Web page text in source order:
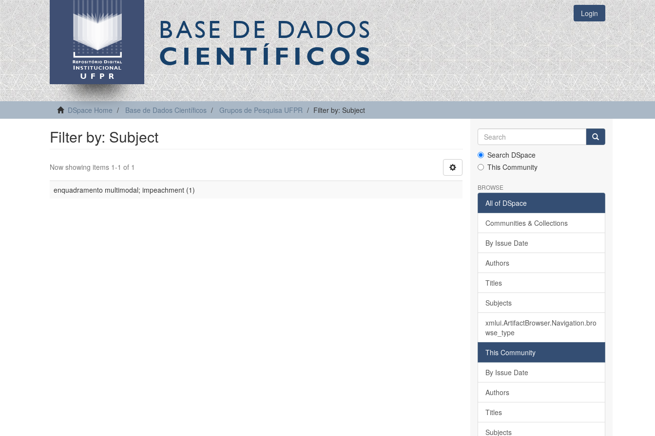
BASE DE DADOS
CIENTÍFICOS
Login
DSpace Home Base de Dados Científicos Grupos de Pesquisa UFPR Filter by: Subject
Filter by: Subject
Now showing items 1-1 of 1
enquadramento multimodal; impeachment (1)
Search DSpace
This Community
BROWSE
All of DSpace
Communities & Collections
By Issue Date
Authors
Titles
Subjects
xmlui.ArtifactBrowser.Navigation.bro
wse_type
This Community
By Issue Date
Authors
Titles
Subjects